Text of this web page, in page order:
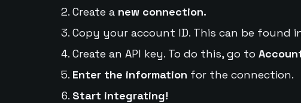
Create a new connection.
Copy your account ID. This can be found
Create an API key. To do this, go to
Enter the information for the connection.
Start integrating!